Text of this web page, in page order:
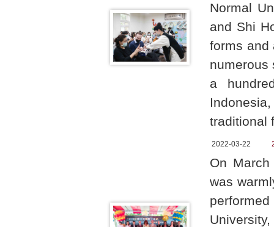
Normal
and Shi
forms and
numerous
a
traditional
2022-03-22
On March
was